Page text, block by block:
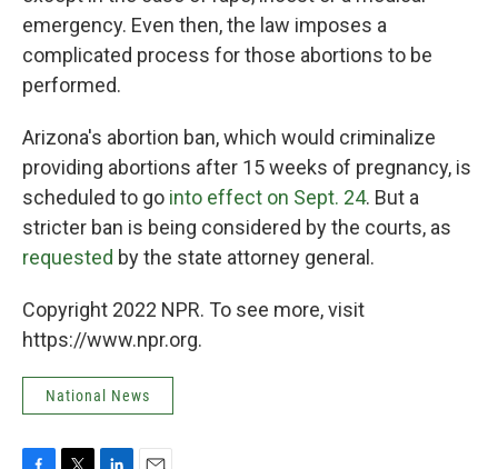
emergency. Even then, the law imposes a
complicated process for those abortions to be
performed.
Arizona's abortion ban, which would criminalize
providing abortions after 15 weeks of pregnancy, is
scheduled to go into effect on Sept. 24. But a
stricter ban is being considered by the courts, as
requested by the state attorney general.
Copyright 2022 NPR. To see more, visit
https://www.npr.org.
National News